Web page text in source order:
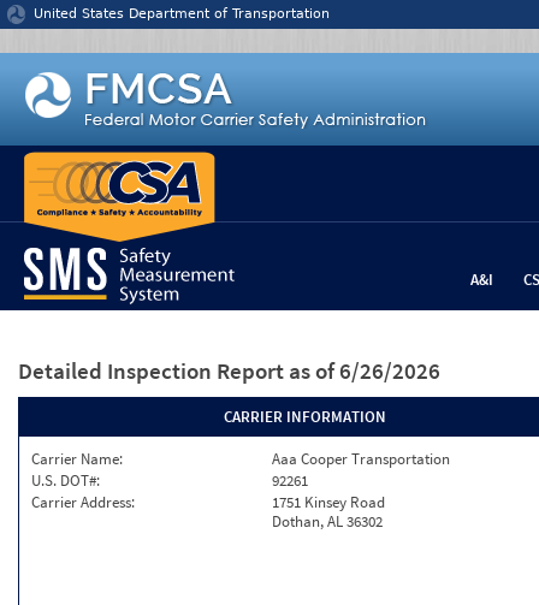
Jump to content
United States Department of Transportation
A&I
Detailed Inspection Report as of 6/26/2026
CARRIER INFORMATION
Carrier Name:
Aaa Cooper Transportation
U.S. DOT#:
92261
Carrier Address:
1751 Kinsey Road
Dothan, AL 36302